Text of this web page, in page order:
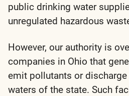
public drinking water
unregulated hazardous
However, our authority is
companies in Ohio that
emit pollutants or
waters of the state. Such